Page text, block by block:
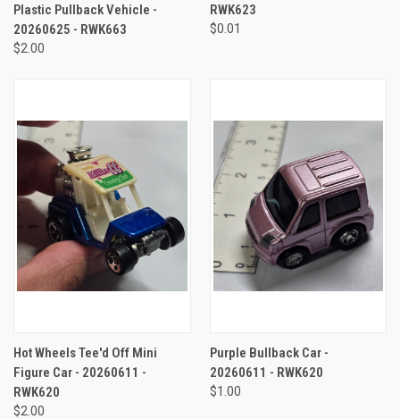
Plastic Pullback Vehicle -
20260625 - RWK663
$2.00
RWK623
$0.01
Hot Wheels Tee'd Off Mini
Figure Car - 20260611 -
RWK620
$2.00
Purple Bullback Car -
20260611 - RWK620
$1.00